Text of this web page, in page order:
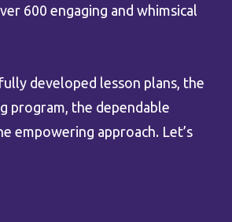
600 engaging and whimsical
developed lesson plans, the
program, the dependable
empowering approach. Let’s